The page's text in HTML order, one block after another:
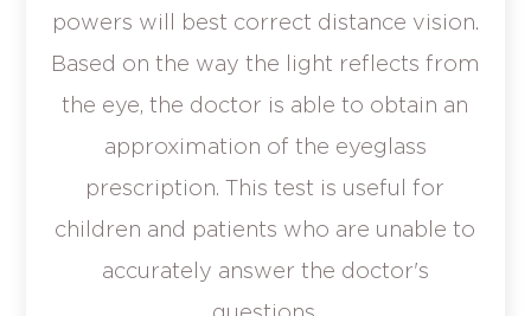
powers will best correct distance vision.
Based on the way the light reflects from
the eye, the doctor is able to obtain an
approximation of the eyeglass
prescription. This test is useful for
children and patients who are unable to
accurately answer the doctor's